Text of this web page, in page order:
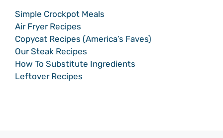
Simple Crockpot Meals
Air Fryer Recipes
Copycat Recipes (America’s Faves)
Our Steak Recipes
How To Substitute Ingredients
Leftover Recipes